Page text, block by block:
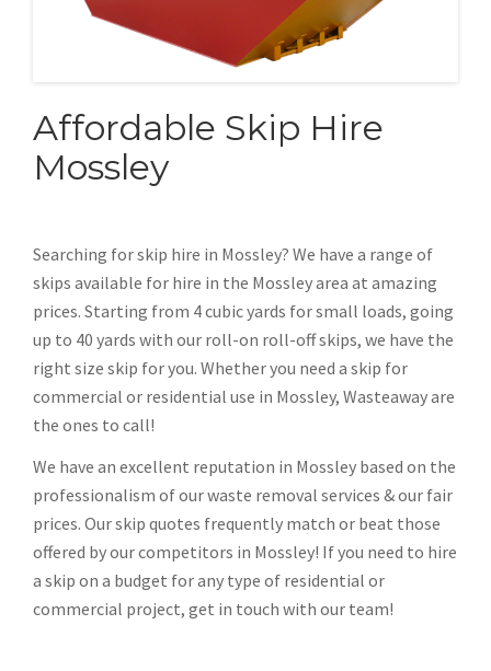
Affordable Skip Hire
Mossley
Searching for skip hire in Mossley? We have a range of
skips available for hire in the Mossley area at amazing
prices. Starting from 4 cubic yards for small loads, going
up to 40 yards with our roll-on roll-off skips, we have the
right size skip for you. Whether you need a skip for
commercial or residential use in Mossley, Wasteaway are
the ones to call!
We have an excellent reputation in Mossley based on the
professionalism of our waste removal services & our fair
prices. Our skip quotes frequently match or beat those
offered by our competitors in Mossley! If you need to hire
a skip on a budget for any type of residential or
commercial project, get in touch with our team!